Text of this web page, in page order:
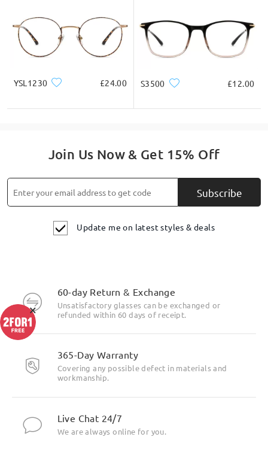
YSL1230 £24.00 S3500 £12.00
Join Us Now & Get 15% Off
Subscribe
Update me on latest styles & deals
60-day Return & Exchange
Unsatisfactory glasses can be exchanged or
refunded within 60 days of receipt.
365-Day Warranty
Covering any possible defect in materials and
workmanship.
Live Chat 24/7
We are always online for you.
×